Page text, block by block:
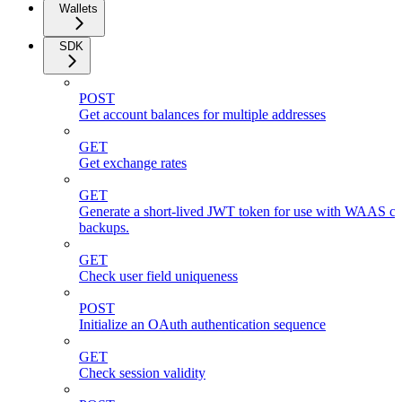
Wallets
SDK
POST
Get account balances for multiple addresses
GET
Get exchange rates
GET
Generate a short-lived JWT token for use with WAAS
backups.
GET
Check user field uniqueness
POST
Initialize an OAuth authentication sequence
GET
Check session validity